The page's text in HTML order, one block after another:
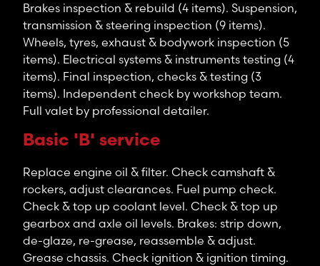
Brakes inspection & rebuild (4 items). Suspension,
transmission & steering inspection (9 items).
Wheels, tyres, exhaust & bodywork inspection (5
items). Electrical systems & instruments testing (4
items). Final inspection, checks & testing (3
items). Independent check by workshop team.
Full valet by professional detailer.
Basic 'B' service
Replace engine oil & filter. Check camshaft &
rockers, adjust clearances. Fuel pump check.
Check & top up coolant level. Check & top up
gearbox and axle oil levels. Brakes: strip down,
de-glaze, re-grease, reassemble & adjust.
Grease chassis. Check ignition & ignition timing.